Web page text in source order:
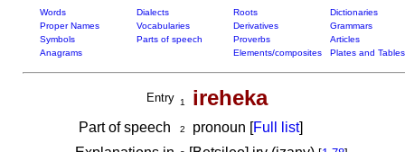
Words Dialects Roots
Dictionaries
Proper Names
Vocabularies Derivatives
Grammars
Symbols
Parts of speech Proverbs
Articles
Anagrams
Elements/composites Plates and Tables
Entry 1 ireheka
Part of speech 2 pronoun [Full list]